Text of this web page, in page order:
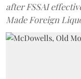
after FSSAI
Made Foreign